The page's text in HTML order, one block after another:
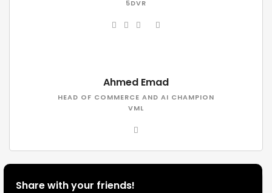
5DVR
Ahmed Emad
HEAD OF COMMERCE AND AI CHAMPION
VML
Share with your friends!